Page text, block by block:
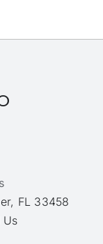
FL 33458
Us